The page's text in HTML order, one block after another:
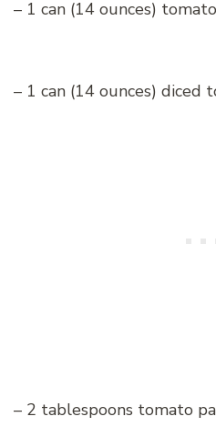
– 1 can (14 ounces)
– 1 can (14 ounces) diced
– 2 tablespoons tomato